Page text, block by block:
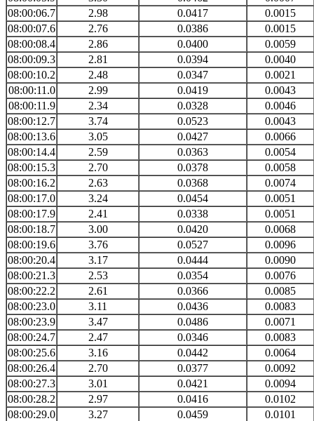
08:00:06.7
2.98 0.0417
0.0015
08:00:07.6
2.76 0.0386
0.0015
08:00:08.4
2.86 0.0400
0.0059
08:00:09.3
2.81 0.0394
0.0040
08:00:10.2
2.48 0.0347
0.0021
08:00:11.0
2.99 0.0419
0.0043
08:00:11.9
2.34 0.0328
0.0046
08:00:12.7
3.74 0.0523
0.0043
08:00:13.6
3.05 0.0427
0.0066
08:00:14.4
2.59 0.0363
0.0054
08:00:15.3
2.70 0.0378
0.0058
08:00:16.2
2.63 0.0368
0.0074
08:00:17.0
3.24 0.0454
0.0051
08:00:17.9
2.41 0.0338
0.0051
08:00:18.7
3.00 0.0420
0.0068
08:00:19.6
3.76 0.0527
0.0096
08:00:20.4
3.17 0.0444
0.0090
08:00:21.3
2.53 0.0354
0.0076
08:00:22.2
2.61 0.0366
0.0085
08:00:23.0
3.11 0.0436
0.0083
08:00:23.9
3.47 0.0486
0.0071
08:00:24.7
2.47 0.0346
0.0083
08:00:25.6
3.16 0.0442
0.0064
08:00:26.4
2.70 0.0377
0.0092
08:00:27.3
3.01 0.0421
0.0094
08:00:28.2
2.97 0.0416
0.0102
08:00:29.0
3.27 0.0459
0.0101